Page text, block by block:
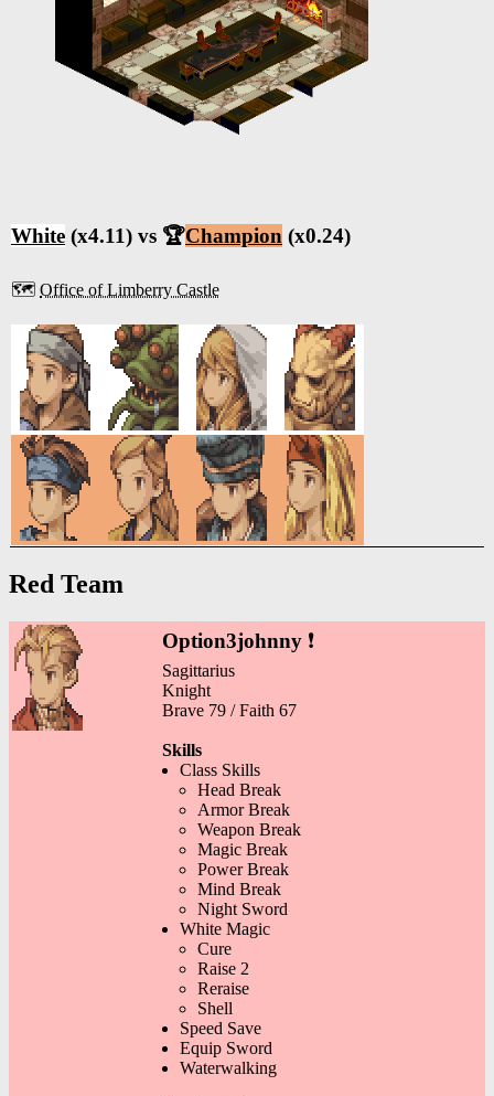
White (x4.11) vs 🏆Champion (x0.24)
🗺️ Office of Limberry Castle
Red Team
Option3johnny ❗
Sagittarius
Knight
Brave 79 / Faith 67
Skills
Class Skills
Head Break
Armor Break
Weapon Break
Magic Break
Power Break
Mind Break
Night Sword
White Magic
Cure
Raise 2
Reraise
Shell
Speed Save
Equip Sword
Waterwalking